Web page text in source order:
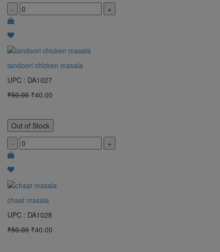
-
+
tandoori chicken masala
UPC : DA1027
₹50.00 ₹40.00
Out of Stock
-
+
chaat masala
UPC : DA1028
₹50.00 ₹40.00